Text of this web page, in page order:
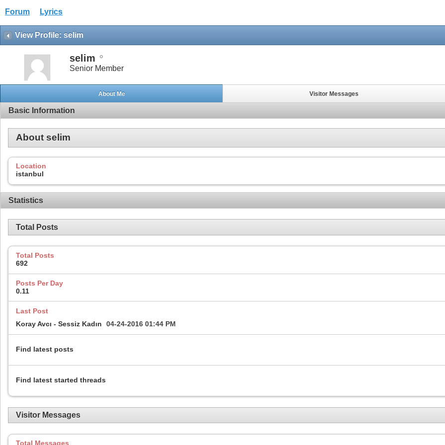
Forum Lyrics
View Profile: selim
selim
Senior Member
About Me Visitor Messages
Basic Information
About selim
Location
istanbul
Statistics
Total Posts
Total Posts
692
Posts Per Day
0.11
Last Post
Koray Avcı - Sessiz Kadın
04-24-2016 01:44 PM
Find latest posts
Find latest started threads
Visitor Messages
Total Messages